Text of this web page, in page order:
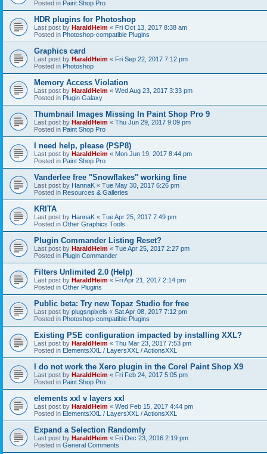
Posted in Paint Shop Pro
HDR plugins for Photoshop
Last post by HaraldHeim « Fri Oct 13, 2017 8:38 am
Posted in Photoshop-compatible Plugins
Graphics card
Last post by HaraldHeim « Fri Sep 22, 2017 7:12 pm
Posted in Photoshop
Memory Access Violation
Last post by HaraldHeim « Wed Aug 23, 2017 3:33 pm
Posted in Plugin Galaxy
Thumbnail Images Missing In Paint Shop Pro 9
Last post by HaraldHeim « Thu Jun 29, 2017 9:09 pm
Posted in Paint Shop Pro
I need help, please (PSP8)
Last post by HaraldHeim « Mon Jun 19, 2017 8:44 pm
Posted in Paint Shop Pro
Vanderlee free "Snowflakes" working fine
Last post by HannaK « Tue May 30, 2017 6:26 pm
Posted in Resources & Galleries
KRITA
Last post by HannaK « Tue Apr 25, 2017 7:49 pm
Posted in Other Graphics Tools
Plugin Commander Listing Reset?
Last post by HaraldHeim « Tue Apr 25, 2017 2:27 pm
Posted in Plugin Commander
Filters Unlimited 2.0 (Help)
Last post by HaraldHeim « Fri Apr 21, 2017 2:14 pm
Posted in Other Plugins
Public beta: Try new Topaz Studio for free
Last post by plugsnpixels « Sat Apr 08, 2017 7:12 pm
Posted in Photoshop-compatible Plugins
Existing PSE configuration impacted by installing XXL?
Last post by HaraldHeim « Thu Mar 23, 2017 7:53 pm
Posted in ElementsXXL / LayersXXL / ActionsXXL
I do not work the Xero plugin in the Corel Paint Shop X9
Last post by HaraldHeim « Fri Feb 24, 2017 5:05 pm
Posted in Paint Shop Pro
elements xxl v layers xxl
Last post by HaraldHeim « Wed Feb 15, 2017 4:44 pm
Posted in ElementsXXL / LayersXXL / ActionsXXL
Expand a Selection Randomly
Last post by HaraldHeim « Fri Dec 23, 2016 2:19 pm
Posted in General Comments